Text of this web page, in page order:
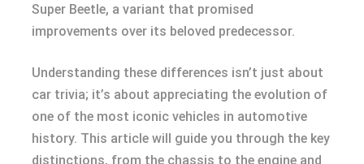
Super Beetle, a variant that promised
improvements over its beloved predecessor.
Understanding these differences isn’t just about
car trivia; it’s about appreciating the evolution of
one of the most iconic vehicles in automotive
history. This article will guide you through the key
distinctions, from the chassis to the engine and